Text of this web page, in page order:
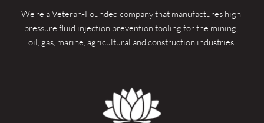
We're a Veteran-Founded company that manufactures high
pressure fluid injection prevention tooling for the mining,
oil, gas, marine, agricultural and construction industries.